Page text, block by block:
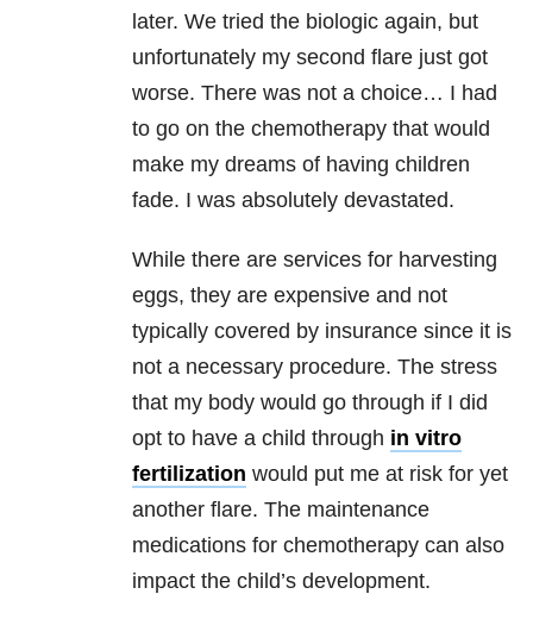
later. We tried the biologic again, but
unfortunately my second flare just got
worse. There was not a choice… I had
to go on the chemotherapy that would
make my dreams of having children
fade. I was absolutely devastated.
While there are services for harvesting
eggs, they are expensive and not
typically covered by insurance since it is
not a necessary procedure. The stress
that my body would go through if I did
opt to have a child through in vitro
fertilization would put me at risk for yet
another flare. The maintenance
medications for chemotherapy can also
impact the child’s development.